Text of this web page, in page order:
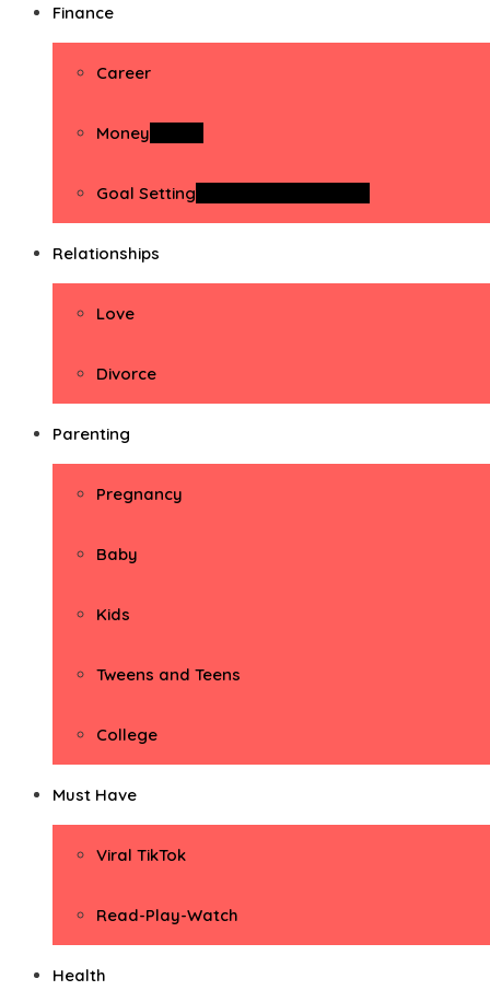
Finance
Career
Money
Goal Setting
Relationships
Love
Divorce
Parenting
Pregnancy
Baby
Kids
Tweens and Teens
College
Must Have
Viral TikTok
Read-Play-Watch
Health